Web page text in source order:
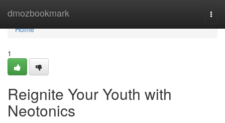
dmozbookmark
Home
Home
1
Reignite Your Youth with
Neotonics